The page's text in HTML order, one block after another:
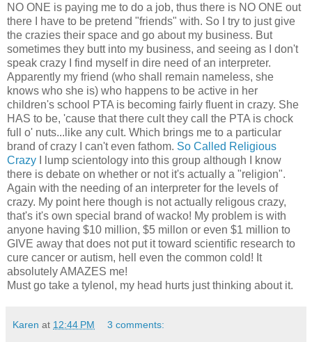
NO ONE is paying me to do a job, thus there is NO ONE out
there I have to be pretend "friends" with. So I try to just give
the crazies their space and go about my business. But
sometimes they butt into my business, and seeing as I don't
speak crazy I find myself in dire need of an interpreter.
Apparently my friend (who shall remain nameless, she
knows who she is) who happens to be active in her
children's school PTA is becoming fairly fluent in crazy. She
HAS to be, 'cause that there cult they call the PTA is chock
full o' nuts...like any cult. Which brings me to a particular
brand of crazy I can't even fathom. So Called Religious
Crazy I lump scientology into this group although I know
there is debate on whether or not it's actually a "religion".
Again with the needing of an interpreter for the levels of
crazy. My point here though is not actually religous crazy,
that's it's own special brand of wacko! My problem is with
anyone having $10 million, $5 millon or even $1 million to
GIVE away that does not put it toward scientific research to
cure cancer or autism, hell even the common cold! It
absolutely AMAZES me!
Must go take a tylenol, my head hurts just thinking about it.
Karen at 12:44 PM 3 comments: